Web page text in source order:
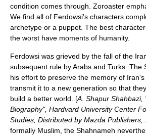
condition comes through. Zoroaster
We find all of Ferdowsi's characters
archetype or a puppet. The best
the worst have moments of humanity.
Ferdowsi was grieved by the fall of the
subsequent rule by Arabs and Turks. The
his effort to preserve the memory of
transmit it to a new generation so that
build a better world. [A. Shapur Shahbazi,
Biography", Hardvard University Center
Studies, Distributed by Mazda Publishers,
formally Muslim , the Shahnameh